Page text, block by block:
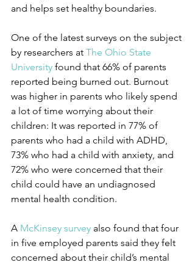
and helps set healthy boundaries.
One of the latest surveys on the subject
by researchers at The Ohio State
University found that 66% of parents
reported being burned out. Burnout
was higher in parents who likely spend
a lot of time worrying about their
children: It was reported in 77% of
parents who had a child with ADHD,
73% who had a child with anxiety, and
72% who were concerned that their
child could have an undiagnosed
mental health condition.
A McKinsey survey also found that four
in five employed parents said they felt
concerned about their child’s mental